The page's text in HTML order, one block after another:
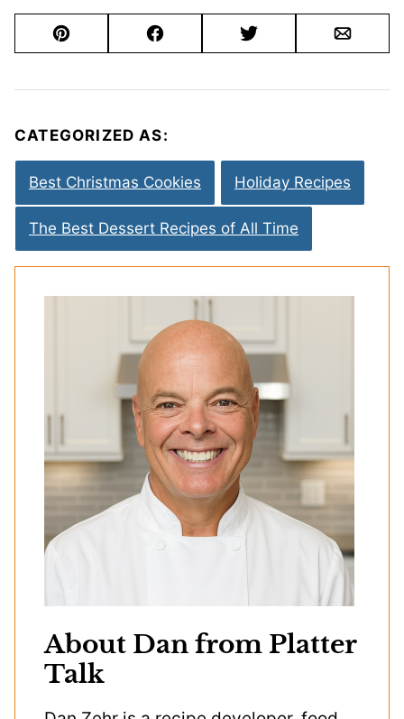
Pin Facebook Tweet Email
CATEGORIZED AS:
Best Christmas Cookies Holiday Recipes
The Best Dessert Recipes of All Time
About Dan from Platter
Talk